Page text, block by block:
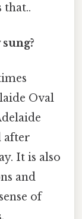
that..
Oval
after
It is also
and
of